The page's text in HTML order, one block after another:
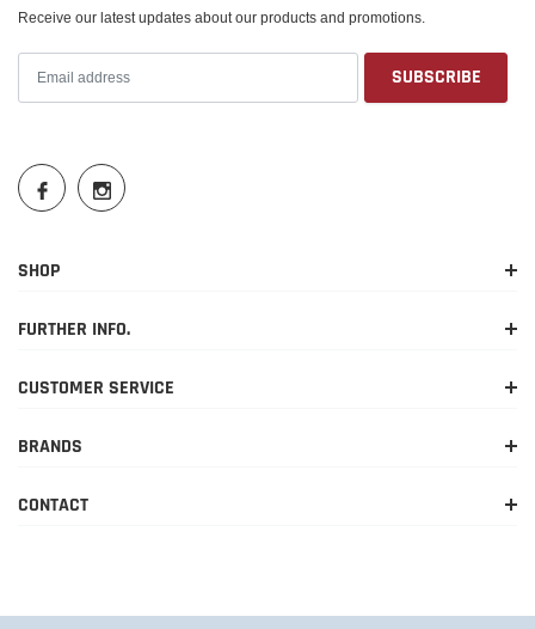
Receive our latest updates about our products and promotions.
SHOP
FURTHER INFO.
CUSTOMER SERVICE
BRANDS
CONTACT